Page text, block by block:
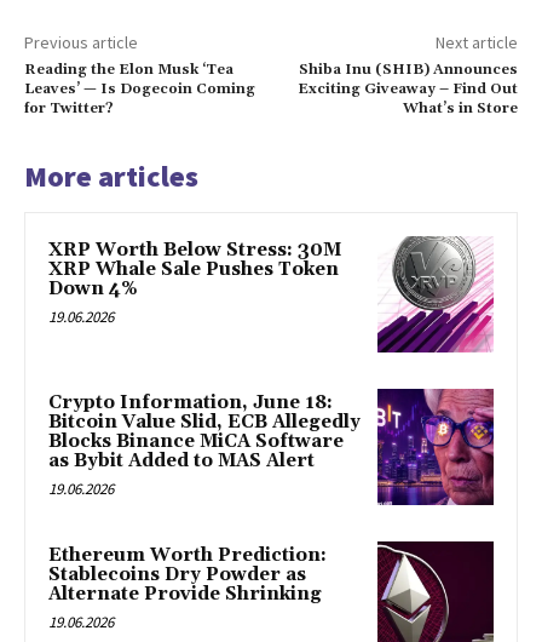
Previous article
Reading the Elon Musk ‘Tea
Leaves’ — Is Dogecoin Coming
for Twitter?
Next article
Shiba Inu (SHIB) Announces
Exciting Giveaway – Find Out
What’s in Store
More articles
XRP Worth Below Stress: 30M
XRP Whale Sale Pushes Token
Down 4%
19.06.2026
Crypto Information, June 18:
Bitcoin Value Slid, ECB Allegedly
Blocks Binance MiCA Software
as Bybit Added to MAS Alert
19.06.2026
Ethereum Worth Prediction:
Stablecoins Dry Powder as
Alternate Provide Shrinking
19.06.2026